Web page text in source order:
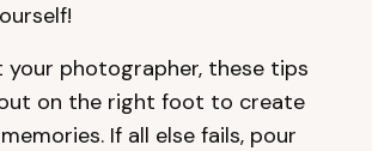
your photographer, these tips
on the right foot to create
If all else fails, pour